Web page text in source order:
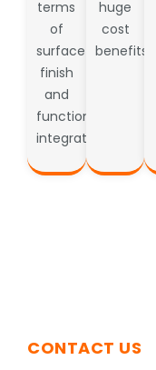
terms
of
surface
finish
and
functional
integration.
huge
cost
benefits.
CONTACT US